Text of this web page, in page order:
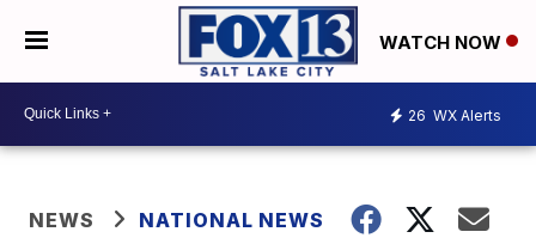
WATCH NOW
26 WX Alerts
NEWS NATIONAL NEWS